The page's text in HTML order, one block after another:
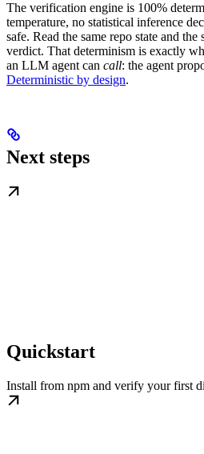
The verification engine is 100%
temperature, no statistical inference
safe. Read the same repo state and
verdict. That determinism is exactly
an LLM agent can call: the agent
Deterministic by design.
Next steps
Quickstart
Install from npm and verify your first